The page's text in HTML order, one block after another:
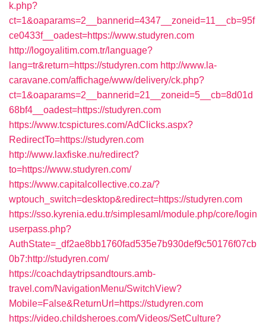
k.php?
ct=1&oaparams=2__bannerid=4347__zoneid=11__cb=95f
ce0433f__oadest=https://www.studyren.com
http://logoyalitim.com.tr/language?
lang=tr&return=https://studyren.com http://www.la-
caravane.com/affichage/www/delivery/ck.php?
ct=1&oaparams=2__bannerid=21__zoneid=5__cb=8d01d
68bf4__oadest=https://studyren.com
https://www.tcspictures.com/AdClicks.aspx?
RedirectTo=https://studyren.com
http://www.laxfiske.nu/redirect?
to=https://www.studyren.com/
https://www.capitalcollective.co.za/?
wptouch_switch=desktop&redirect=https://studyren.com
https://sso.kyrenia.edu.tr/simplesaml/module.php/core/login
userpass.php?
AuthState=_df2ae8bb1760fad535e7b930def9c50176f07cb
0b7:http://studyren.com/
https://coachdaytripsandtours.amb-
travel.com/NavigationMenu/SwitchView?
Mobile=False&ReturnUrl=https://studyren.com
https://video.childsheroes.com/Videos/SetCulture?